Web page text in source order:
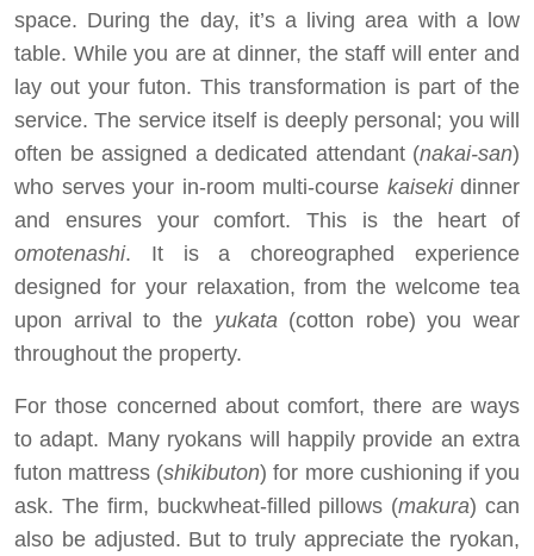
space. During the day, it’s a living area with a low
table. While you are at dinner, the staff will enter and
lay out your futon. This transformation is part of the
service. The service itself is deeply personal; you will
often be assigned a dedicated attendant (nakai-san)
who serves your in-room multi-course kaisekidinner
and ensures your comfort. This is the heart of
omotenashi. It is a choreographed experience
designed for your relaxation, from the welcome tea
upon arrival to the yukata(cotton robe) you wear
throughout the property.
For those concerned about comfort, there are ways
to adapt. Many ryokans will happily provide an extra
futon mattress (shikibuton) for more cushioning if you
ask. The firm, buckwheat-filled pillows (makura) can
also be adjusted. But to truly appreciate the ryokan,